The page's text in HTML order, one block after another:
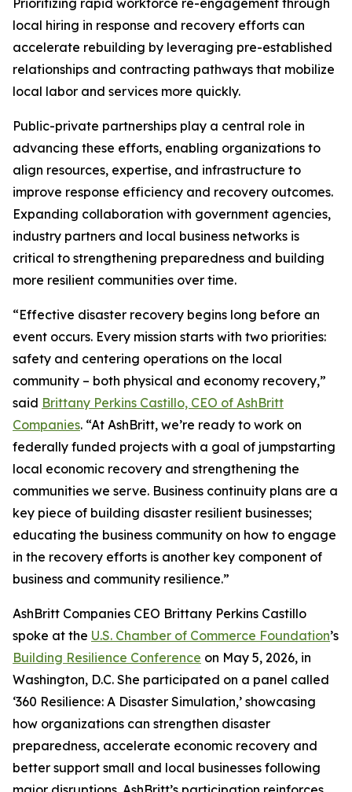
Prioritizing rapid workforce re-engagement through
local hiring in response and recovery efforts can
accelerate rebuilding by leveraging pre-established
relationships and contracting pathways that mobilize
local labor and services more quickly.
Public-private partnerships play a central role in
advancing these efforts, enabling organizations to
align resources, expertise, and infrastructure to
improve response efficiency and recovery outcomes.
Expanding collaboration with government agencies,
industry partners and local business networks is
critical to strengthening preparedness and building
more resilient communities over time.
“Effective disaster recovery begins long before an
event occurs. Every mission starts with two priorities:
safety and centering operations on the local
community – both physical and economy recovery,”
said Brittany Perkins Castillo, CEO of AshBritt
Companies. “At AshBritt, we’re ready to work on
federally funded projects with a goal of jumpstarting
local economic recovery and strengthening the
communities we serve. Business continuity plans are a
key piece of building disaster resilient businesses;
educating the business community on how to engage
in the recovery efforts is another key component of
business and community resilience.”
AshBritt Companies CEO Brittany Perkins Castillo
spoke at the U.S. Chamber of Commerce Foundation’s
Building Resilience Conference on May 5, 2026, in
Washington, D.C. She participated on a panel called
‘360 Resilience: A Disaster Simulation,’ showcasing
how organizations can strengthen disaster
preparedness, accelerate economic recovery and
better support small and local businesses following